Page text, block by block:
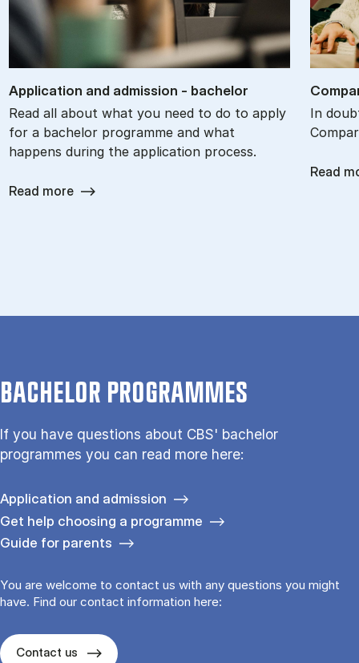
Ap­plic­a­tion and ad­mis­sion - bach­el­or
Read all about what you need to do to apply
for a bachelor programme and what
happens during the application process.
Read more
In
Read
BACHELOR PROGRAMMES
If you have questions about CBS' bachelor
programmes you can read more here:
Application and admission
Get help choosing a programme
Guide for parents
You are welcome to contact us with any questions you might
have. Find our contact information here:
Contact us